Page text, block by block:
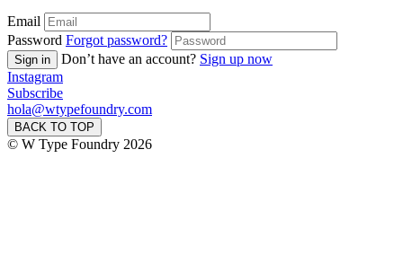
Email
Password Forgot password?
Sign in Don’t have an account? Sign up now
Instagram
Subscribe
hola@wtypefoundry.com
BACK TO TOP
© W Type Foundry 2026